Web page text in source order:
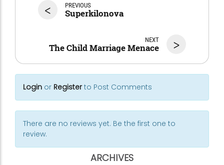
< PREVIOUS
Superkilonova
>
NEXT
The Child Marriage Menace
Login or Registerto Post Comments
There are no reviews yet. Be the first one to
review.
ARCHIVES